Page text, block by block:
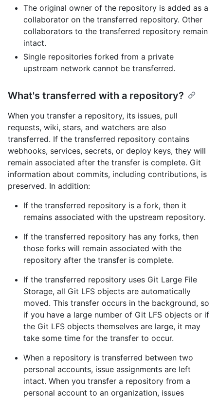
The original owner of the repository is added as a
collaborator on the transferred repository. Other
collaborators to the transferred repository remain
intact.
Single repositories forked from a private
upstream network cannot be transferred.
What's transferred with a repository?
When you transfer a repository, its issues, pull
requests, wiki, stars, and watchers are also
transferred. If the transferred repository contains
webhooks, services, secrets, or deploy keys, they will
remain associated after the transfer is complete. Git
information about commits, including contributions, is
preserved. In addition:
If the transferred repository is a fork, then it
remains associated with the upstream repository.
If the transferred repository has any forks, then
those forks will remain associated with the
repository after the transfer is complete.
If the transferred repository uses Git Large File
Storage, all Git LFS objects are automatically
moved. This transfer occurs in the background, so
if you have a large number of Git LFS objects or if
the Git LFS objects themselves are large, it may
take some time for the transfer to occur.
When a repository is transferred between two
personal accounts, issue assignments are left
intact. When you transfer a repository from a
personal account to an organization, issues